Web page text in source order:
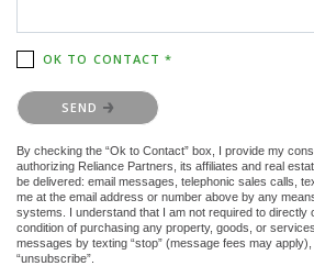
OK TO CONTACT *
Please confirm that you are not a robot.
SEND
By checking the “Ok to Contact” box, I provide my
authorizing Reliance Partners, its affiliates and real
be delivered: email messages, telephonic sales calls,
me at the email address or number above by any
systems. I understand that I am not required to directly
condition of purchasing any property, goods, or
messages by texting “stop” (message fees may
“unsubscribe”.